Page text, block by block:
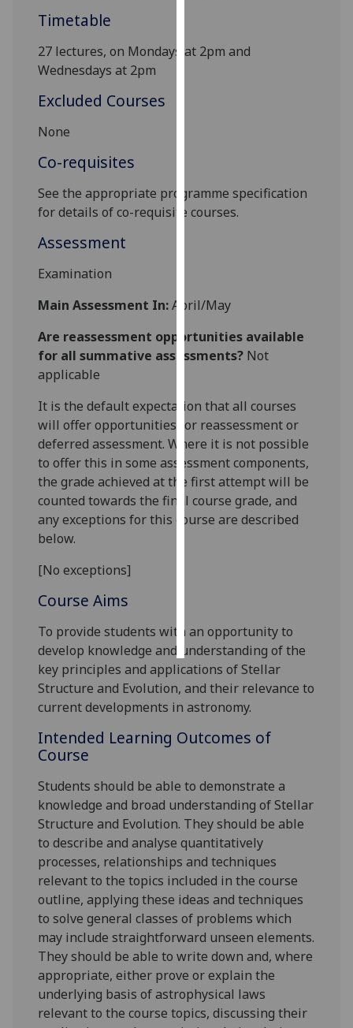
data
being
data
Personalised
I’m happy to
get
personalised
ads
I do not
want
personalised
all
Timetable
27 lectures, on Mondays at 2pm and
Wednesdays at 2pm
Excluded Courses
None
Co-requisites
See the appropriate programme specification
for details of co-requisite courses.
Assessment
Examination
Main Assessment In:April/May
Are reassessment opportunities available
for all summative assessments? Not
applicable
It is the default expectation that all courses
will offer opportunities for reassessment or
deferred assessment. Where it is not possible
to offer this in some assessment components,
the grade achieved at the first attempt will be
counted towards the final course grade, and
any exceptions for this course are described
below.
[No exceptions]
Course Aims
To provide students with an opportunity to
develop knowledge and understanding of the
key principles and applications of Stellar
Structure and Evolution, and their relevance to
current developments in astronomy.
Intended Learning Outcomes of
Course
Students should be able to demonstrate a
knowledge and broad understanding of Stellar
Structure and Evolution. They should be able
to describe and analyse quantitatively
processes, relationships and techniques
relevant to the topics included in the course
outline, applying these ideas and techniques
to solve general classes of problems which
may include straightforward unseen elements.
They should be able to write down and, where
appropriate, either prove or explain the
underlying basis of astrophysical laws
relevant to the course topics, discussing their